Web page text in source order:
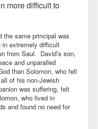
more difficult to
the same principal was
extremely difficult
from Saul. David’s son,
and unparalled
than Solomon, who fell
of his non-Jewish
was suffering, felt
who lived in
and found no need for